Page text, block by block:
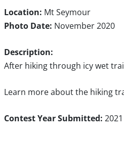
Location: Mt Seymour
Photo Date: November 2020
Description:
After hiking through icy wet
Learn more about the hiking
Contest Year Submitted: 2021